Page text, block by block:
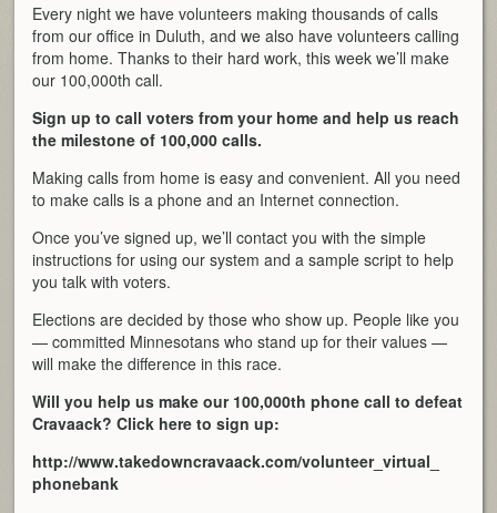
Every night we have volunteers making thousands of calls
from our office in Duluth, and we also have volunteers calling
from home. Thanks to their hard work, this week we’ll make
our 100,000th call.
Sign up to call voters from your home and help us reach
the milestone of 100,000 calls.
Making calls from home is easy and convenient. All you need
to make calls is a phone and an Internet connection.
Once you’ve signed up, we’ll contact you with the simple
instructions for using our system and a sample script to help
you talk with voters.
Elections are decided by those who show up. People like you
— committed Minnesotans who stand up for their values —
will make the difference in this race.
Will you help us make our 100,000th phone call to defeat
Cravaack? Click here to sign up:
http://www.takedowncravaack.com/volunteer_virtual_
phonebank